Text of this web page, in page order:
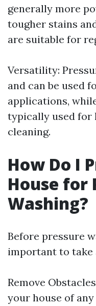
generally more
tougher stains
are suitable for
Versatility:
and can be used
applications,
typically used
cleaning.
How Do I
House for
Washing?
Before pressure
important to take
Remove
your house of